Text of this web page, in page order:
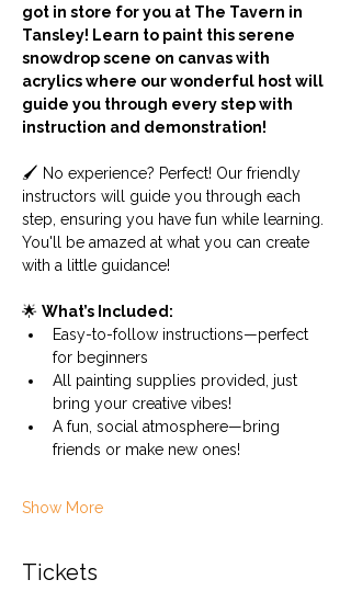
got in store for you at The Tavern in
Tansley! Learn to paint this serene
snowdrop scene on canvas with
acrylics where our wonderful host will
guide you through every step with
instruction and demonstration!
🖌️ No experience? Perfect! Our friendly
instructors will guide you through each
step, ensuring you have fun while learning.
You'll be amazed at what you can create
with a little guidance!
🌟 What’s Included:
Easy-to-follow instructions—perfect
for beginners
All painting supplies provided, just
bring your creative vibes!
A fun, social atmosphere—bring
friends or make new ones!
Show More
Tickets